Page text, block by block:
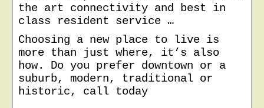
the art connectivity and best in
class resident service …
Choosing a new place to live is
more than just where, it’s also
how. Do you prefer downtown or a
suburb, modern, traditional or
historic, call today